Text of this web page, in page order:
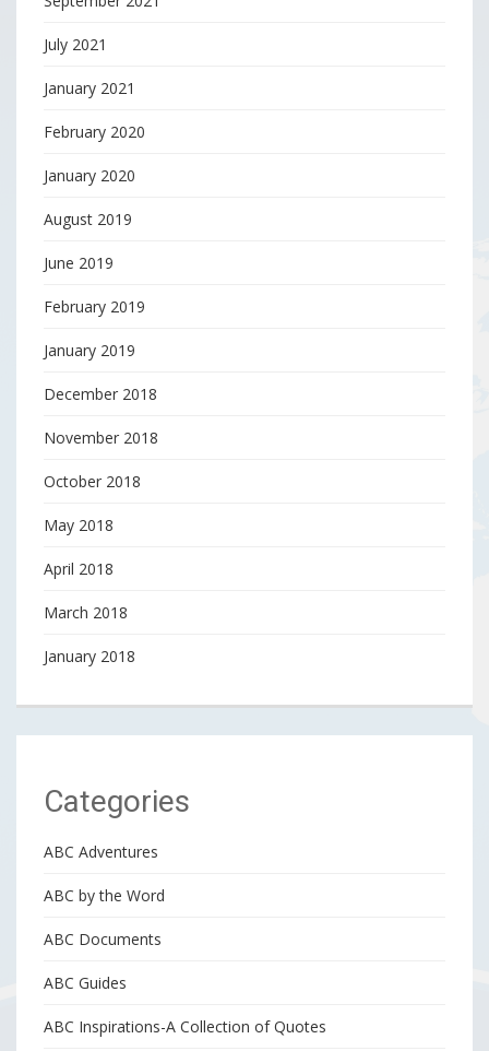
July 2021
January 2021
February 2020
January 2020
August 2019
June 2019
February 2019
January 2019
December 2018
November 2018
October 2018
May 2018
April 2018
March 2018
January 2018
Categories
ABC Adventures
ABC by the Word
ABC Documents
ABC Guides
ABC Inspirations-A Collection of Quotes